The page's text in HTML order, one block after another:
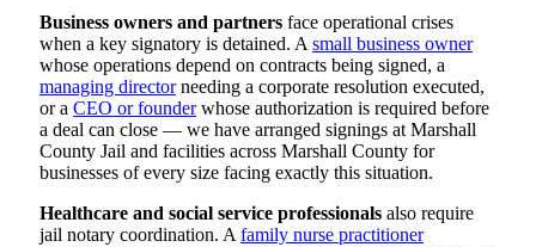
Business owners and partners face operational crises
when a key signatory is detained. A small business owner
whose operations depend on contracts being signed, a
managing directorneeding a corporate resolution executed,
or a CEO or founderwhose authorization is required before
a deal can close — we have arranged signings at Marshall
County Jail and facilities across Marshall County for
businesses of every size facing exactly this situation.
Healthcare and social service professionals also require
jail notary coordination. A family nurse practitioner